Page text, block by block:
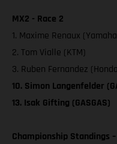
MX2 - Race 2
1. Maxime Renaux
2. Tom Vialle (KTM)
3. Ruben Fernandez
10. Simon Langenfelder
13. Isak Gifting (GASGAS)
Championship Standings